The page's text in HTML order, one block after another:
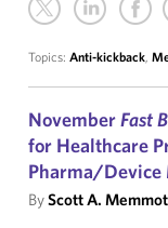
Topics: Anti-kickback,
NovemberFast
for Healthcare
Pharma/
ByScott A.